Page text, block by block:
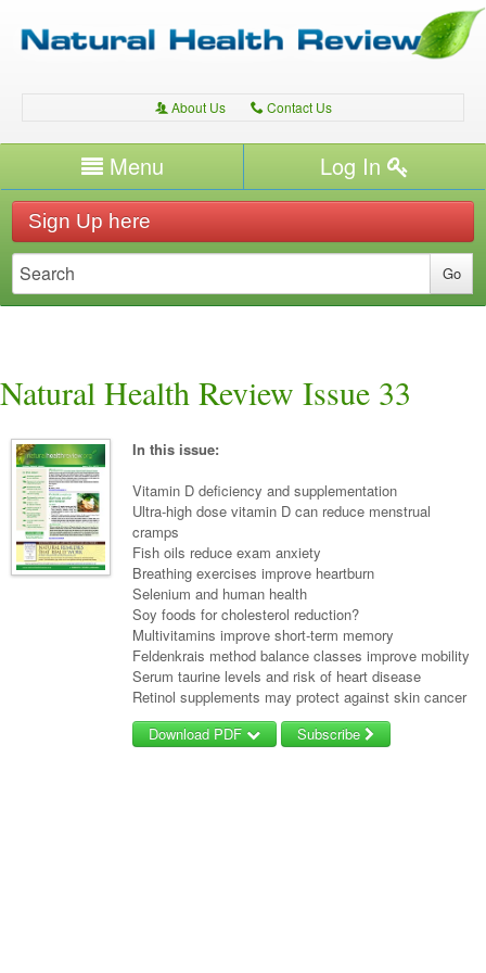
A About Us CContact Us
Username/Email
Password
Forgot your password?
Log In
Menu
H Home
T Conditions
W Expert Writers
Sign Up here
Natural Health Review Issue 33
In this issue:
Vitamin D deficiency and supplementation
Ultra-high dose vitamin D can reduce menstrual
cramps
Fish oils reduce exam anxiety
Breathing exercises improve heartburn
Selenium and human health
Soy foods for cholesterol reduction?
Multivitamins improve short-term memory
Feldenkrais method balance classes improve mobility
Serum taurine levels and risk of heart disease
Retinol supplements may protect against skin cancer
Download PDF
Subscribe